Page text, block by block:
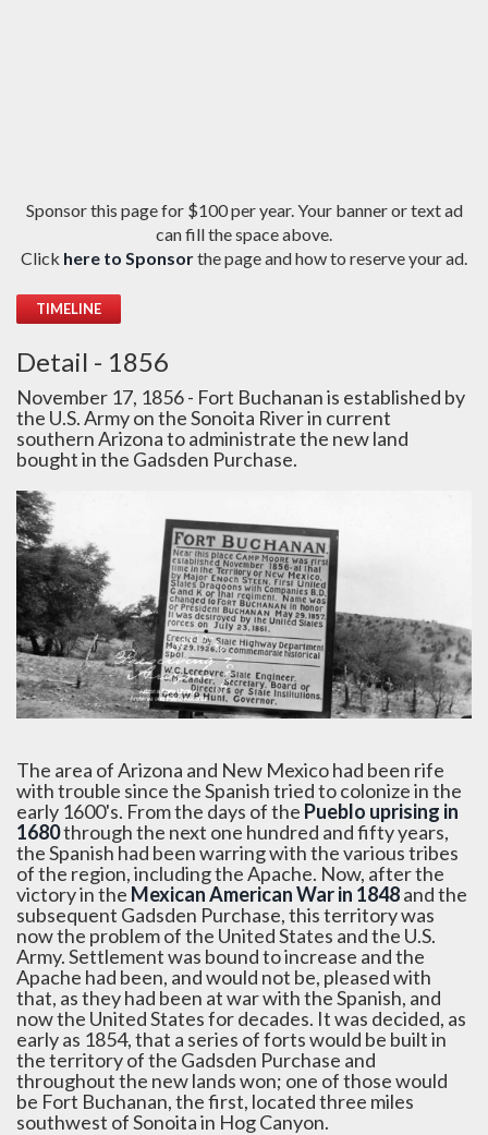
Sponsor this page for $100 per year. Your banner or text ad
can fill the space above.
Click here to Sponsorthe page and how to reserve your ad.
TIMELINE
Detail - 1856
November 17, 1856 - Fort Buchanan is established by
the U.S. Army on the Sonoita River in current
southern Arizona to administrate the new land
bought in the Gadsden Purchase.
The area of Arizona and New Mexico had been rife
with trouble since the Spanish tried to colonize in the
early 1600's. From the days of the Pueblo uprising in
1680through the next one hundred and fifty years,
the Spanish had been warring with the various tribes
of the region, including the Apache. Now, after the
victory in the Mexican American War in 1848and the
subsequent Gadsden Purchase, this territory was
now the problem of the United States and the U.S.
Army. Settlement was bound to increase and the
Apache had been, and would not be, pleased with
that, as they had been at war with the Spanish, and
now the United States for decades. It was decided, as
early as 1854, that a series of forts would be built in
the territory of the Gadsden Purchase and
throughout the new lands won; one of those would
be Fort Buchanan, the first, located three miles
southwest of Sonoita in Hog Canyon.